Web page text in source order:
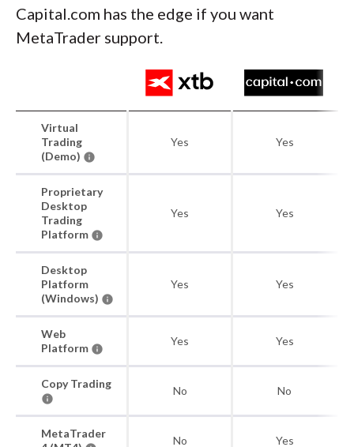
Capital.com has the edge if you want
MetaTrader support.
Virtual
Trading
(Demo)
Yes Yes
Proprietary
Desktop
Trading
Platform
Yes Yes
Desktop
Platform
(Windows)
Yes Yes
Web
Platform
Yes Yes
Copy Trading
No No
MetaTrader
No Yes